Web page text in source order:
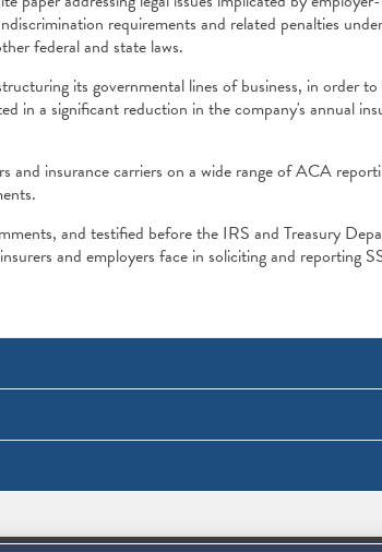
requirements and related penalties
federal and state laws.
its governmental lines of business, in order
in a significant reduction in the company's annual
and insurance carriers on a wide range of ACA
and testified before the IRS and Treasury
and employers face in soliciting and reporting